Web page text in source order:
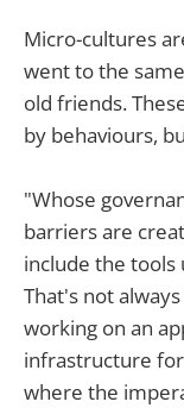
Micro-cultures
went to the
old friends.
by behaviours,
"Whose
barriers are
include the tools
That's not
working on an
infrastructure
where the